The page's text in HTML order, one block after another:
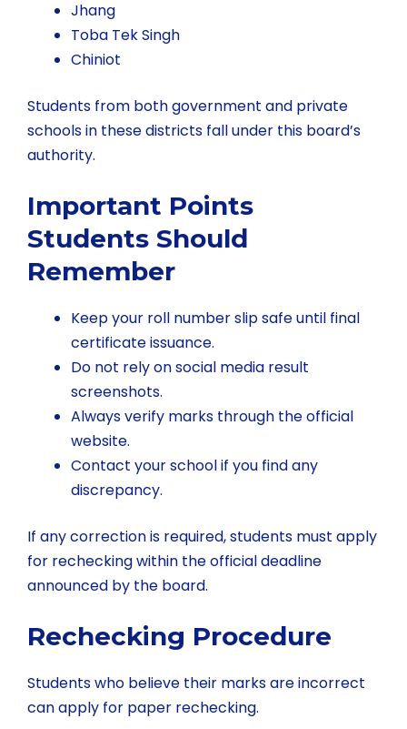
Jhang
Toba Tek Singh
Chiniot
Students from both government and private
schools in these districts fall under this board’s
authority.
Important Points
Students Should
Remember
Keep your roll number slip safe until final
certificate issuance.
Do not rely on social media result
screenshots.
Always verify marks through the official
website.
Contact your school if you find any
discrepancy.
If any correction is required, students must apply
for rechecking within the official deadline
announced by the board.
Rechecking Procedure
Students who believe their marks are incorrect
can apply for paper rechecking.